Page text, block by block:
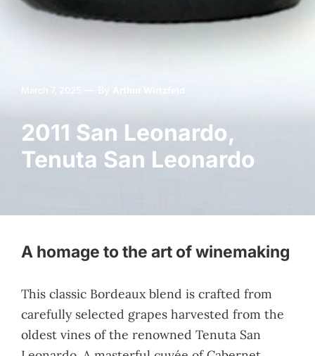
March 7, 2025
2011 San Leonardo,
Tenuta San Leonardo
A homage to the art of winemaking
This classic Bordeaux blend is crafted from
carefully selected grapes harvested from the
oldest vines of the renowned Tenuta San